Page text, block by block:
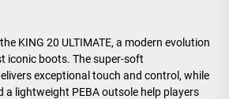
KING 20 ULTIMATE, a modern evolution
iconic boots. The super-soft
exceptional touch and control, while
a lightweight PEBA outsole help players